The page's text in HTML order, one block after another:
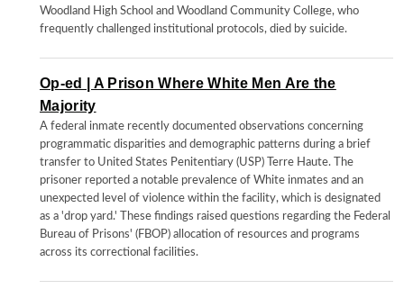
Woodland High School and Woodland Community College, who
frequently challenged institutional protocols, died by suicide.
Op-ed | A Prison Where White Men Are the
Majority
A federal inmate recently documented observations concerning
programmatic disparities and demographic patterns during a brief
transfer to United States Penitentiary (USP) Terre Haute. The
prisoner reported a notable prevalence of White inmates and an
unexpected level of violence within the facility, which is designated
as a 'drop yard.' These findings raised questions regarding the Federal
Bureau of Prisons' (FBOP) allocation of resources and programs
across its correctional facilities.